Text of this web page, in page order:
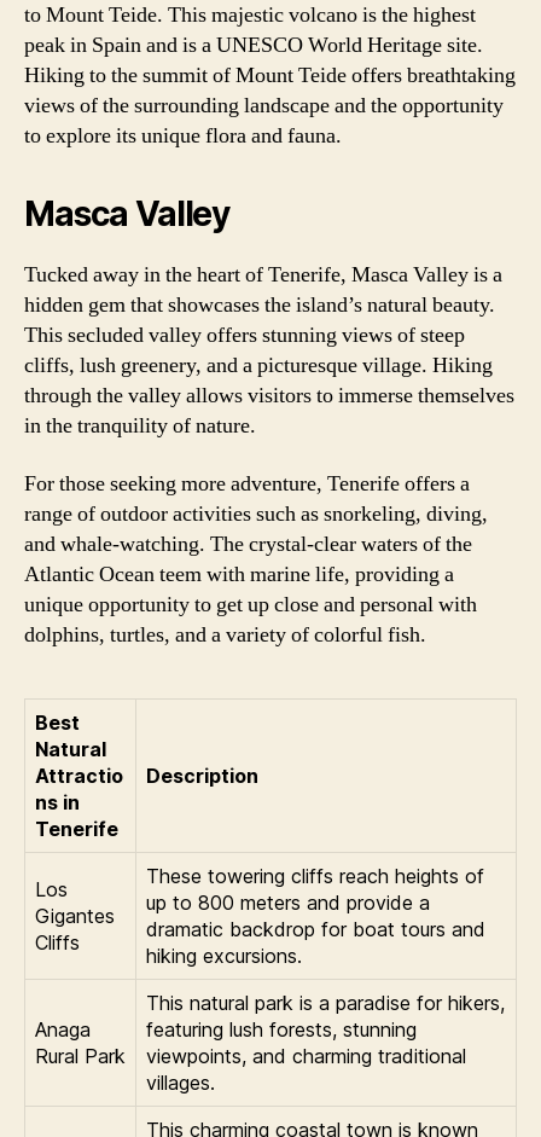
to Mount Teide. This majestic volcano is the highest
peak in Spain and is a UNESCO World Heritage site.
Hiking to the summit of Mount Teide offers breathtaking
views of the surrounding landscape and the opportunity
to explore its unique flora and fauna.
Masca Valley
Tucked away in the heart of Tenerife, Masca Valley is a
hidden gem that showcases the island’s natural beauty.
This secluded valley offers stunning views of steep
cliffs, lush greenery, and a picturesque village. Hiking
through the valley allows visitors to immerse themselves
in the tranquility of nature.
For those seeking more adventure, Tenerife offers a
range of outdoor activities such as snorkeling, diving,
and whale-watching. The crystal-clear waters of the
Atlantic Ocean teem with marine life, providing a
unique opportunity to get up close and personal with
dolphins, turtles, and a variety of colorful fish.
Best
Natural
Attractio
ns in
Tenerife
Description
Los
Gigantes
Cliffs
These towering cliffs reach heights of
up to 800 meters and provide a
dramatic backdrop for boat tours and
hiking excursions.
Anaga
Rural Park
This natural park is a paradise for hikers,
featuring lush forests, stunning
viewpoints, and charming traditional
villages.
This charming coastal town is known